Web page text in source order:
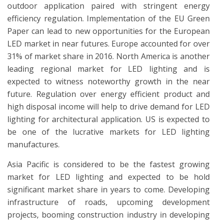
outdoor application paired with stringent energy
efficiency regulation. Implementation of the EU Green
Paper can lead to new opportunities for the European
LED market in near futures. Europe accounted for over
31% of market share in 2016. North America is another
leading regional market for LED lighting and is
expected to witness noteworthy growth in the near
future. Regulation over energy efficient product and
high disposal income will help to drive demand for LED
lighting for architectural application. US is expected to
be one of the lucrative markets for LED lighting
manufactures.
Asia Pacific is considered to be the fastest growing
market for LED lighting and expected to be hold
significant market share in years to come. Developing
infrastructure of roads, upcoming development
projects, booming construction industry in developing